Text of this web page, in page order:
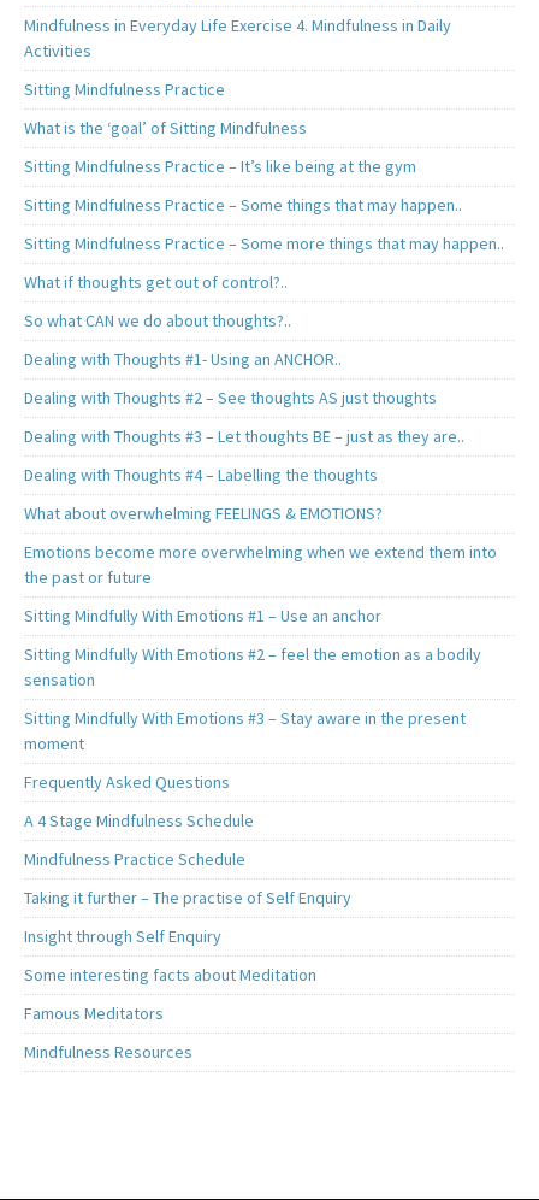
Mindfulness in Everyday Life Exercise 4. Mindfulness in Daily
Activities
Sitting Mindfulness Practice
What is the ‘goal’ of Sitting Mindfulness
Sitting Mindfulness Practice – It’s like being at the gym
Sitting Mindfulness Practice – Some things that may happen..
Sitting Mindfulness Practice – Some more things that may happen..
What if thoughts get out of control?..
So what CAN we do about thoughts?..
Dealing with Thoughts #1- Using an ANCHOR..
Dealing with Thoughts #2 – See thoughts AS just thoughts
Dealing with Thoughts #3 – Let thoughts BE – just as they are..
Dealing with Thoughts #4 – Labelling the thoughts
What about overwhelming FEELINGS & EMOTIONS?
Emotions become more overwhelming when we extend them into
the past or future
Sitting Mindfully With Emotions #1 – Use an anchor
Sitting Mindfully With Emotions #2 – feel the emotion as a bodily
sensation
Sitting Mindfully With Emotions #3 – Stay aware in the present
moment
Frequently Asked Questions
A 4 Stage Mindfulness Schedule
Mindfulness Practice Schedule
Taking it further – The practise of Self Enquiry
Insight through Self Enquiry
Some interesting facts about Meditation
Famous Meditators
Mindfulness Resources